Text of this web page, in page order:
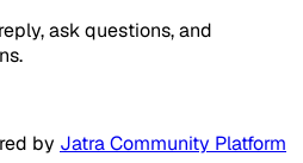
ask questions, and
by Jatra Community Platform